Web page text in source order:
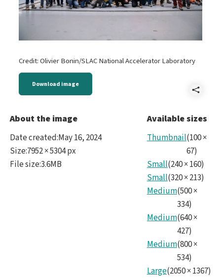
Credit: Olivier Bonin/SLAC National Accelerator Laboratory
Download image
About the image
Date created:May 16, 2024
Size:7952 × 5304 px
File size:3.6MB
Available sizes
Thumbnail(100×
67)
Small(240×160)
Small(320×213)
Medium(500×
334)
Medium(640×
427)
Medium(800×
534)
Large(2050×1367)